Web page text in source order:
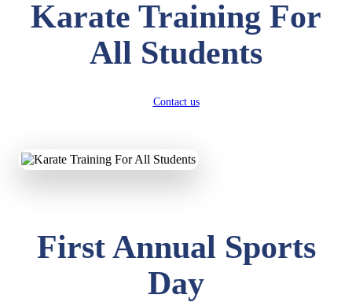
Karate Training For
All Students
Contact us
First Annual Sports
Day